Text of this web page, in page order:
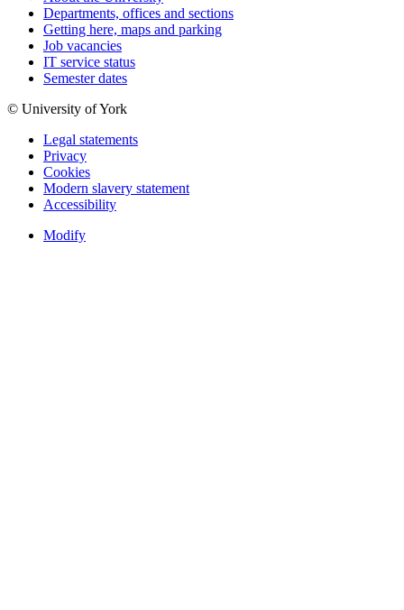
Departments, offices and sections
Getting here, maps and parking
Job vacancies
IT service status
Semester dates
© University of York
Legal statements
Privacy
Cookies
Modern slavery statement
Accessibility
Modify